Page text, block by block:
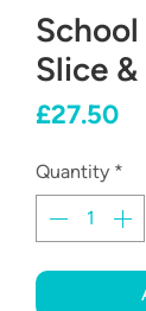
Slice
£27.50
Quantity *